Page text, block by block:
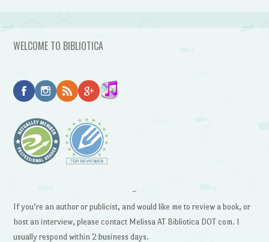
WELCOME TO BIBLIOTICA
~
If you’re an author or publicist, and would like me to review a book, or
host an interview, please contact Melissa AT Bibliotica DOT com. I
usually respond within 2 business days.